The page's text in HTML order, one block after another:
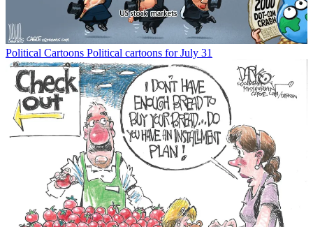
Political Cartoons Political cartoons for July 31